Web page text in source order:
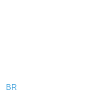
BR